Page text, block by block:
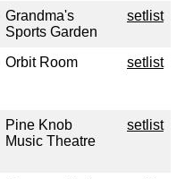
Grandma's
Sports Garden
setlist
Orbit Room setlist
Pine Knob
Music Theatre
setlist